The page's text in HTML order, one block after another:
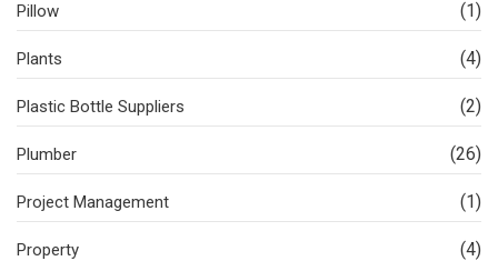
Pillow (1)
Plants (4)
Plastic Bottle Suppliers (2)
Plumber (26)
Project Management (1)
Property (4)